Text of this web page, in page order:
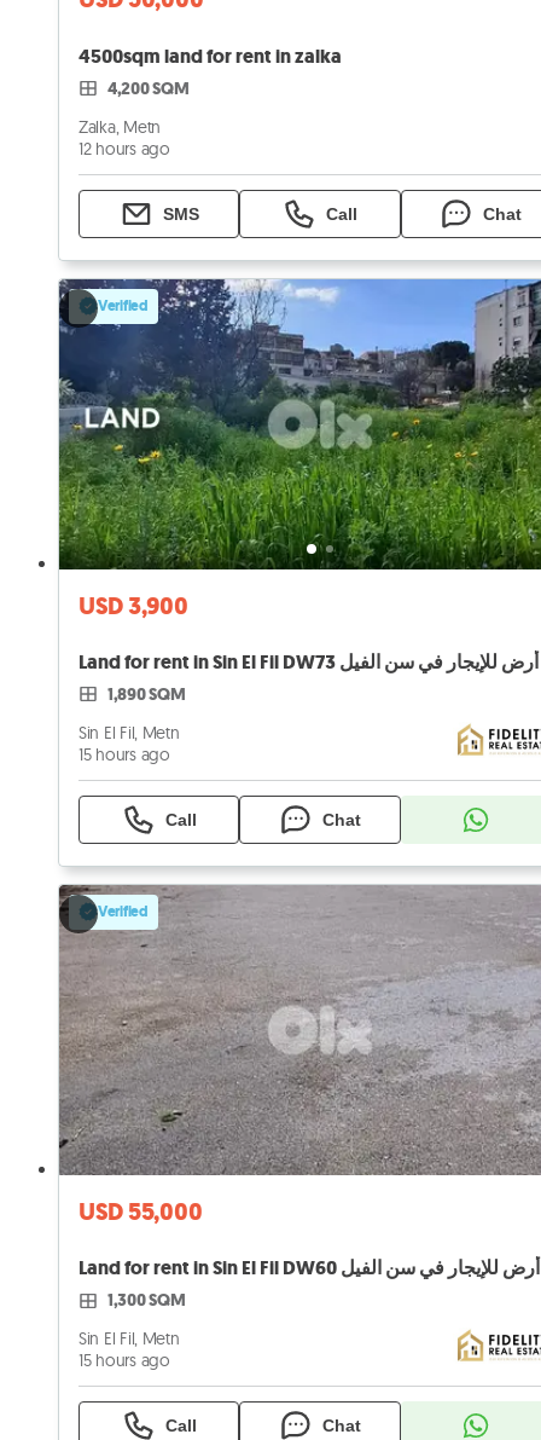
4500sqm land for rent in zalka
4,200 SQM
Zalka, Metn
12 hours ago
SMS Call Chat
Verified
USD 3,900
Land for rent in Sin El Fil DW73 أرض للإيجار في سن الفيل
1,890 SQM
Sin El Fil, Metn
15 hours ago
Call Chat
Verified
USD 55,000
Land for rent in Sin El Fil DW60 أرض للإيجار في سن الفيل
1,300 SQM
Sin El Fil, Metn
15 hours ago
Call Chat